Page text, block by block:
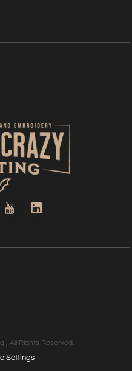
, All Rights Reserved.
Settings